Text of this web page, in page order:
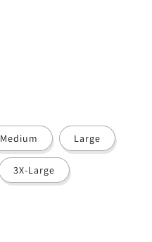
Medium Large
3X-Large